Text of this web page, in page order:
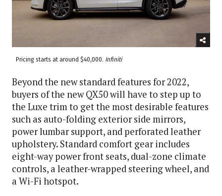
Pricing starts at around $40,000. Infiniti
Beyond the new standard features for 2022,
buyers of the new QX50 will have to step up to
the Luxe trim to get the most desirable features
such as auto-folding exterior side mirrors,
power lumbar support, and perforated leather
upholstery. Standard comfort gear includes
eight-way power front seats, dual-zone climate
controls, a leather-wrapped steering wheel, and
a Wi-Fi hotspot.